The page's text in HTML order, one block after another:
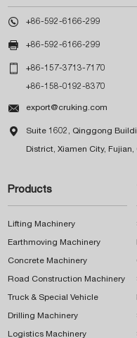
 +86-592-6166-299
 +86-592-6166-299
 +86-157-3713-7170
+86-158-0192-8370
 export@cruking.com
 Suite 1602, Qinggong
District, Xiamen City, Fujian,
Products
Lifting Machinery
Earthmoving Machinery
Concrete Machinery
Road Construction Machinery
Truck & Special Vehicle
Drilling Machinery
Logistics Machinery